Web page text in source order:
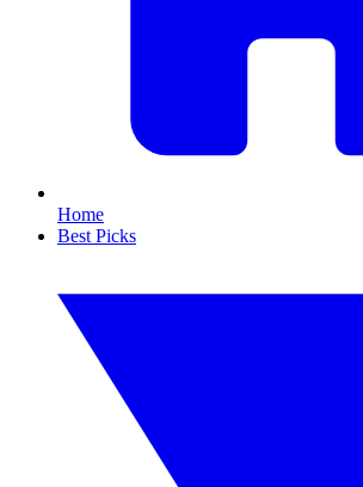
Home
Best Picks